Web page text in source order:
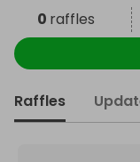
0 raffles
Raffles